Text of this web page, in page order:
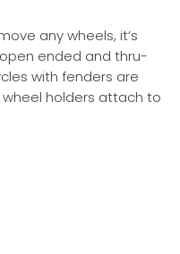
any wheels, it’s
ended and thru-
with fenders are
holders attach to